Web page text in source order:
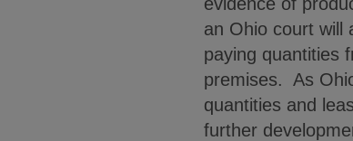
an Ohio court will
paying quantities
premises. As
quantities and
further